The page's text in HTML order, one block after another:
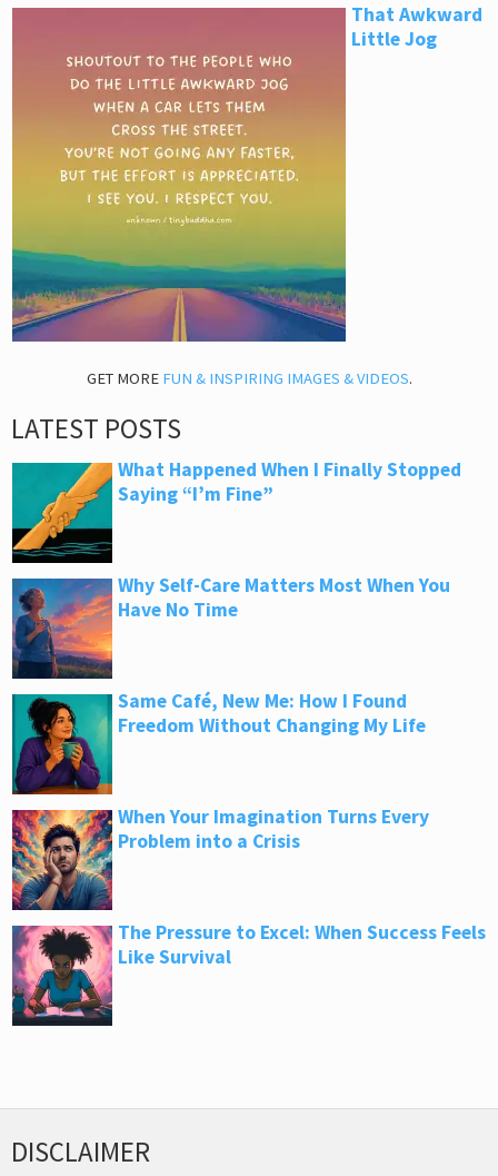
That Awkward
Little Jog
GET MORE FUN & INSPIRING IMAGES & VIDEOS.
LATEST POSTS
What Happened When I Finally Stopped
Saying “I’m Fine”
Why Self-Care Matters Most When You
Have No Time
Same Café, New Me: How I Found
Freedom Without Changing My Life
When Your Imagination Turns Every
Problem into a Crisis
The Pressure to Excel: When Success Feels
Like Survival
DISCLAIMER